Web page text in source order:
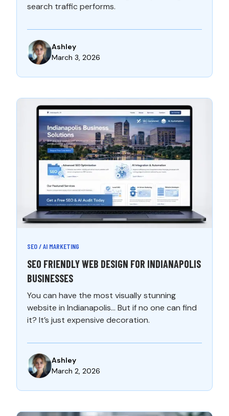
search traffic performs.
Ashley
March 3, 2026
SEO / AI MARKETING
SEO FRIENDLY WEB DESIGN FOR INDIANAPOLIS
BUSINESSES
You can have the most visually stunning
website in Indianapolis… But if no one can find
it? It’s just expensive decoration.
Ashley
March 2, 2026